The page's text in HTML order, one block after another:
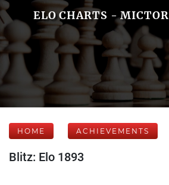
ELO CHARTS - MICTOR
HOME ACHIEVEMENTS
Blitz: Elo 1893